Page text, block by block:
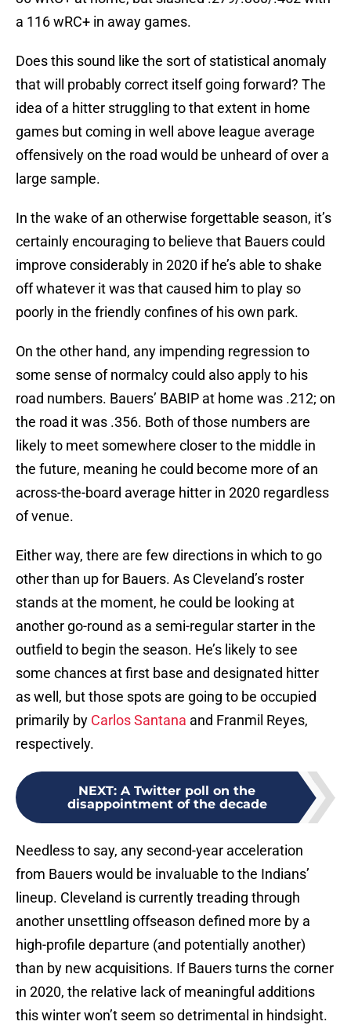
a 116 wRC+ in away games.
Does this sound like the sort of statistical anomaly
that will probably correct itself going forward? The
idea of a hitter struggling to that extent in home
games but coming in well above league average
offensively on the road would be unheard of over a
large sample.
In the wake of an otherwise forgettable season, it’s
certainly encouraging to believe that Bauers could
improve considerably in 2020 if he’s able to shake
off whatever it was that caused him to play so
poorly in the friendly confines of his own park.
On the other hand, any impending regression to
some sense of normalcy could also apply to his
road numbers. Bauers’ BABIP at home was .212; on
the road it was .356. Both of those numbers are
likely to meet somewhere closer to the middle in
the future, meaning he could become more of an
across-the-board average hitter in 2020 regardless
of venue.
Either way, there are few directions in which to go
other than up for Bauers. As Cleveland’s roster
stands at the moment, he could be looking at
another go-round as a semi-regular starter in the
outfield to begin the season. He’s likely to see
some chances at first base and designated hitter
as well, but those spots are going to be occupied
primarily by Carlos Santana and Franmil Reyes,
respectively.
NEXT: A Twitter poll on the
disappointment of the decade
Needless to say, any second-year acceleration
from Bauers would be invaluable to the Indians’
lineup. Cleveland is currently treading through
another unsettling offseason defined more by a
high-profile departure (and potentially another)
than by new acquisitions. If Bauers turns the corner
in 2020, the relative lack of meaningful additions
this winter won’t seem so detrimental in hindsight.